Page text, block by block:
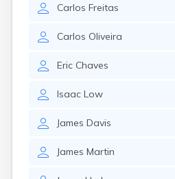
Carlos Freitas
Carlos Oliveira
Eric Chaves
Isaac Low
James Davis
James Martin